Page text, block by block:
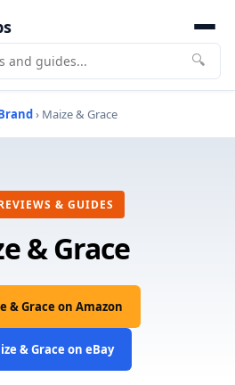
🔍
› Maize & Grace
& GUIDES
& Grace
& Grace on Amazon
& Grace on eBay